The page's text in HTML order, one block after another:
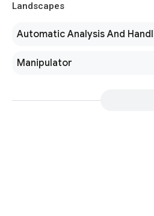
Landscapes
Automatic Analysis And
Manipulator